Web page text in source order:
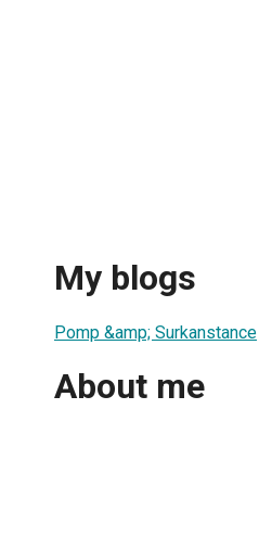
My blogs
Pomp &amp; Surkanstance
About me